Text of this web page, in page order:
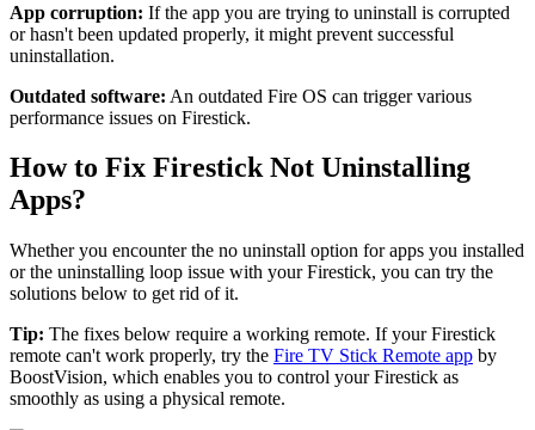
App corruption: If the app you are trying to uninstall is corrupted
or hasn't been updated properly, it might prevent successful
uninstallation.
Outdated software: An outdated Fire OS can trigger various
performance issues on Firestick.
How to Fix Firestick Not Uninstalling
Apps?
Whether you encounter the no uninstall option for apps you installed
or the uninstalling loop issue with your Firestick, you can try the
solutions below to get rid of it.
Tip: The fixes below require a working remote. If your Firestick
remote can't work properly, try the Fire TV Stick Remote app by
BoostVision, which enables you to control your Firestick as
smoothly as using a physical remote.